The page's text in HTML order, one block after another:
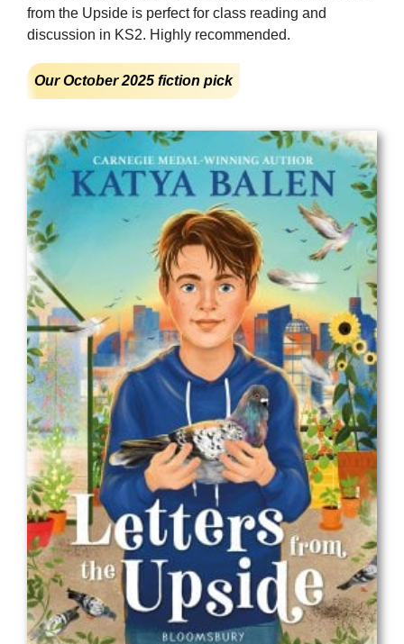
from the Upside is perfect for class reading and
discussion in KS2. Highly recommended.
Our October 2025 fiction pick